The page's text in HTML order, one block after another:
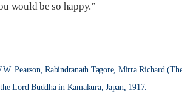
would be so happy.”
Pearson, Rabindranath Tagore, Mirra Richard
Lord Buddha in Kamakura, Japan, 1917.